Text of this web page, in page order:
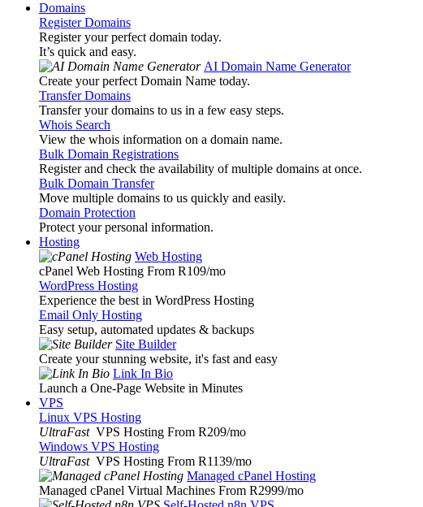
Domains
Register Domains
Register your perfect domain today.
It’s quick and easy.
AI Domain Name Generator
Create your perfect Domain Name today.
Transfer Domains
Transfer your domains to us in a few easy steps.
Whois Search
View the whois information on a domain name.
Bulk Domain Registrations
Register and check the availability of multiple domains at once.
Bulk Domain Transfer
Move multiple domains to us quickly and easily.
Domain Protection
Protect your personal information.
Hosting
Web Hosting
cPanel Web Hosting From R109/mo
WordPress Hosting
Experience the best in WordPress Hosting
Email Only Hosting
Easy setup, automated updates & backups
Site Builder
Create your stunning website, it's fast and easy
Link In Bio
Launch a One-Page Website in Minutes
VPS
Linux VPS Hosting
UltraFast VPS Hosting From R209/mo
Windows VPS Hosting
UltraFast VPS Hosting From R1139/mo
Managed cPanel Hosting
Managed cPanel Virtual Machines From R2999/mo